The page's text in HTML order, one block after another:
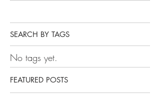
SEARCH BY TAGS
No tags yet.
FEATURED POSTS